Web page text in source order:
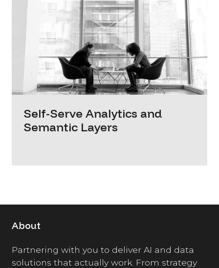
Self-Serve Analytics and
Semantic Layers
About
Partnering with you to deliver AI and data
solutions that actually work. From strategy